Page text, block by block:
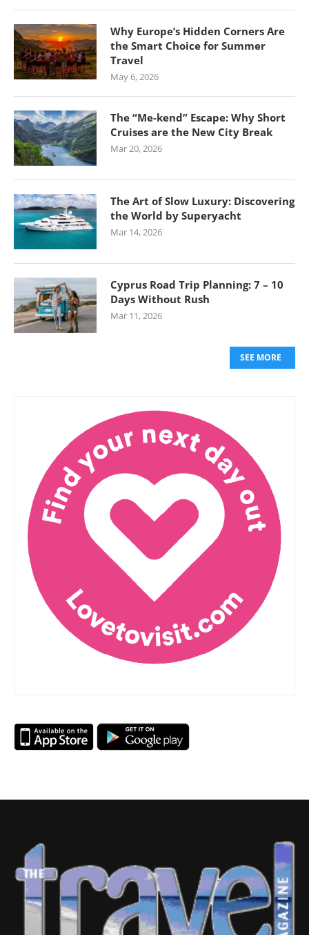
Why Europe’s Hidden Corners Are
the Smart Choice for Summer
Travel
May 6, 2026
The “Me-kend” Escape: Why Short
Cruises are the New City Break
Mar 20, 2026
The Art of Slow Luxury: Discovering
the World by Superyacht
Mar 14, 2026
Cyprus Road Trip Planning: 7 – 10
Days Without Rush
Mar 11, 2026
SEE MORE